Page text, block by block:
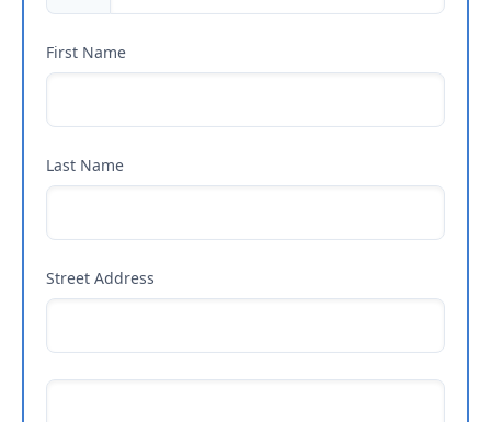
First Name
Last Name
Street Address